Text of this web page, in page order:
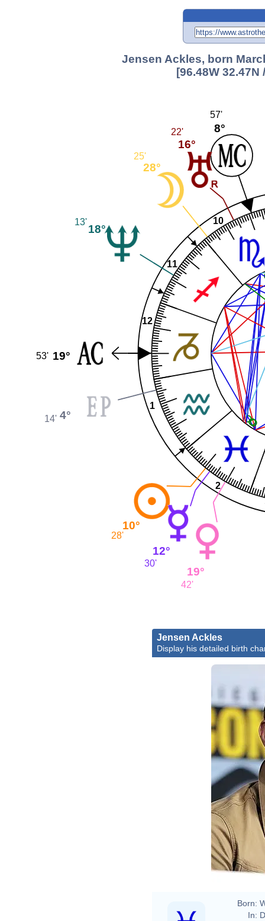
Jensen Ackles, born
[96.48W 32.47N
1
2
10
11
12
8°
57'
16°
22'
28°
25'
18°
13'
19°
53'
4°
14'
10°
28'
12°
30'
19°
42'
Jensen Ackles
Display his detailed birth
Born:
In: